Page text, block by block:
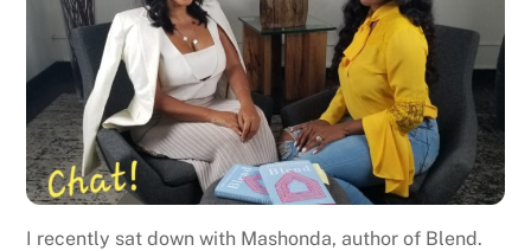
I recently sat down with Mashonda, author of Blend.